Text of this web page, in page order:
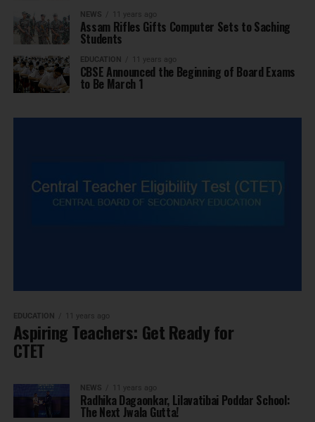
NEWS 11 years ago
Assam Rifles Gifts Computer Sets to Saching
Students
EDUCATION 11 years ago
CBSE Announced the Beginning of Board Exams
to Be March 1
EDUCATION 11 years ago
Aspiring Teachers: Get Ready for
CTET
NEWS 11 years ago
Radhika Dagaonkar, Lilavatibai Poddar School:
The Next Jwala Gutta!